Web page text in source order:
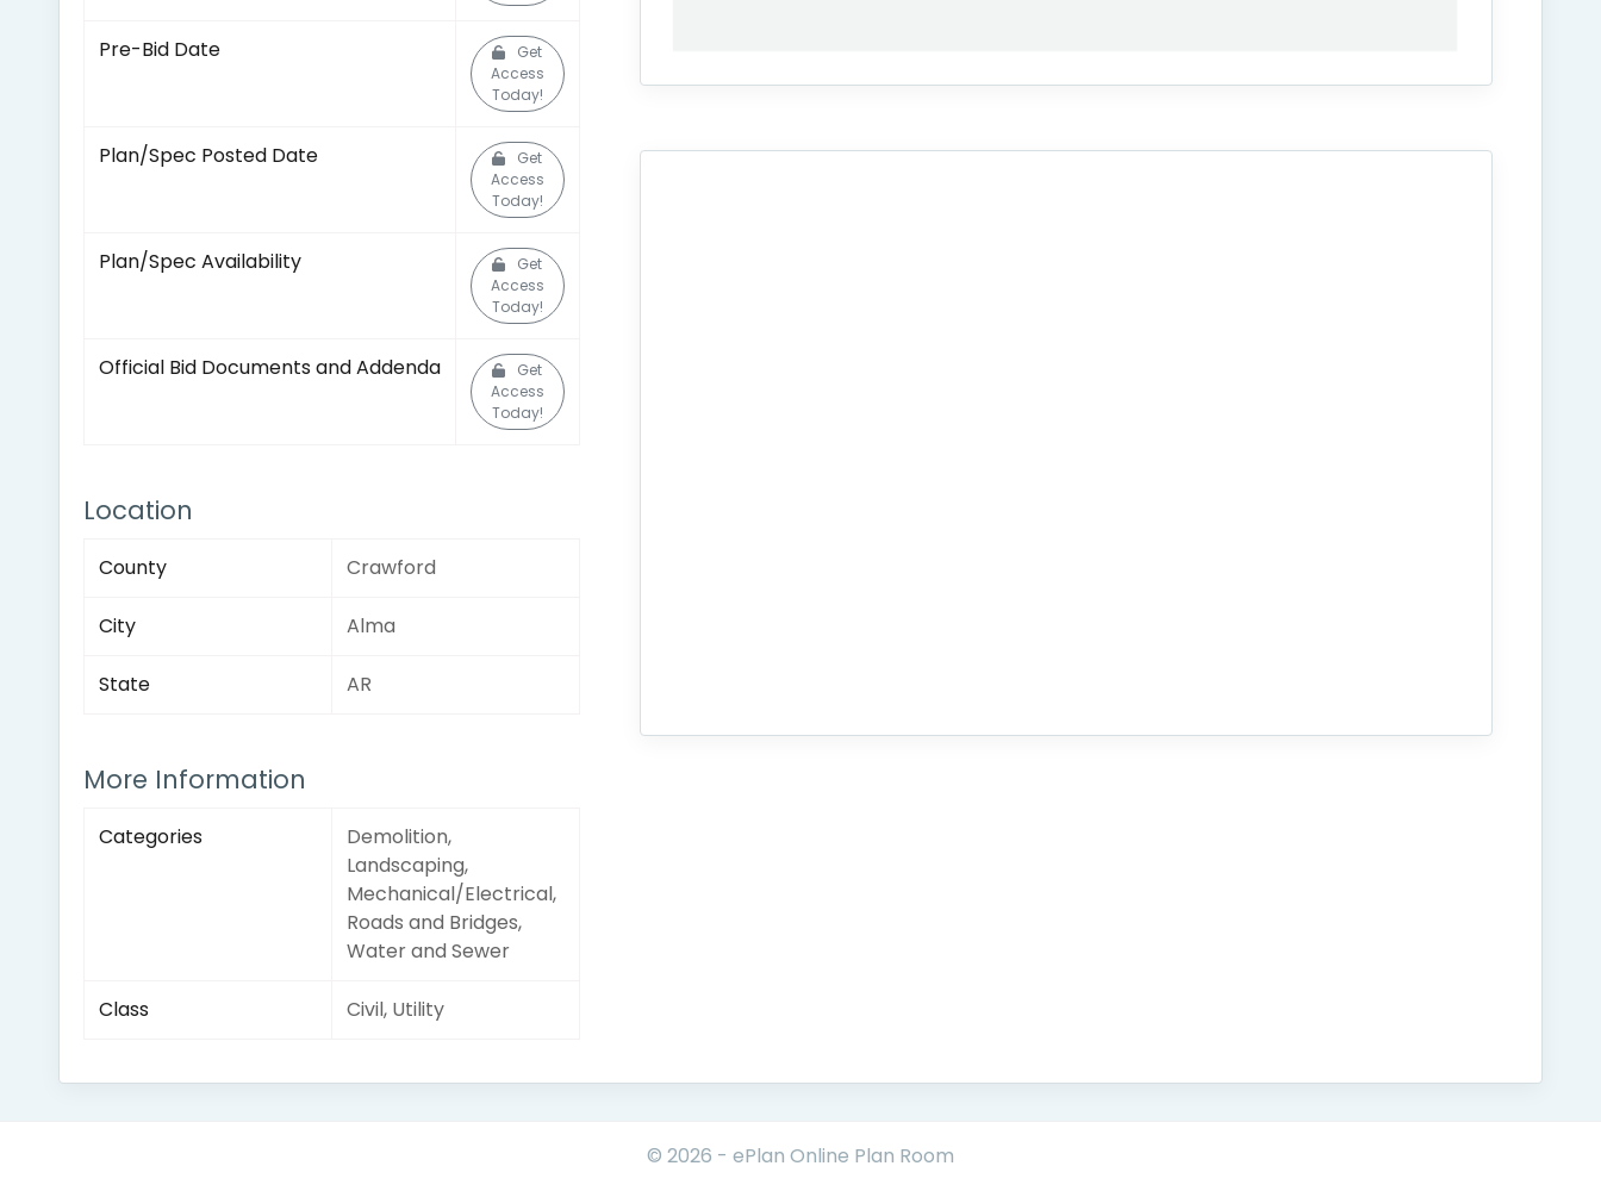
Pre-Bid Date
Get
Access
Today!
Plan/Spec Posted Date
Get
Access
Today!
Plan/Spec Availability
Get
Access
Today!
Official Bid Documents and Addenda
Get
Access
Today!
Location
County Crawford
City Alma
State AR
More Information
Categories
Demolition,
Landscaping,
Mechanical/Electrical,
Roads and Bridges,
Water and Sewer
Class Civil, Utility
© 2026 - ePlan Online Plan Room